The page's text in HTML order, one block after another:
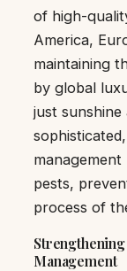
of high-
America,
maintaining
by global
just sunshine
pests,
process of
Management